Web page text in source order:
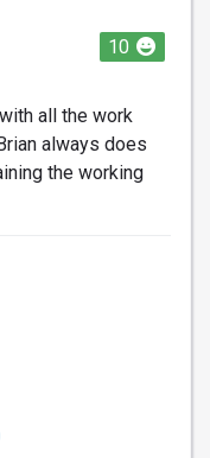
10
all the work
always does
the working